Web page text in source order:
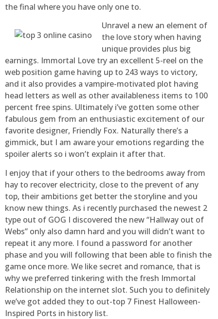
the final where you have only one to.
Unravel a new an element of
the love story when having
unique provides plus big
earnings. Immortal Love try an excellent 5-reel on the
web position game having up to 243 ways to victory,
and it also provides a vampire-motivated plot having
head letters as well as other availableness items to 100
percent free spins. Ultimately i’ve gotten some other
fabulous gem from an enthusiastic excitement of our
favorite designer, Friendly Fox. Naturally there’s a
gimmick, but I am aware your emotions regarding the
spoiler alerts so i won’t explain it after that.
I enjoy that if your others to the bedrooms away from
hay to recover electricity, close to the prevent of any
top, their ambitions get better the storyline and you
know new things. As i recently purchased the newest 2
type out of GOG I discovered the new “Hallway out of
Webs” only also damn hard and you will didn’t want to
repeat it any more. I found a password for another
phase and you will following that been able to finish the
game once more. We like secret and romance, that is
why we preferred tinkering with the fresh Immortal
Relationship on the internet slot. Such you to definitely
we’ve got added they to out-top 7 Finest Halloween-
Inspired Ports in history list.